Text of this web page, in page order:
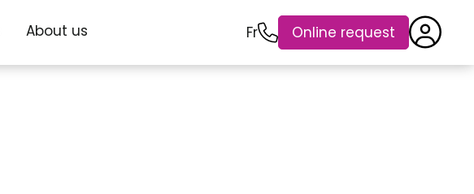
About us Fr Online request